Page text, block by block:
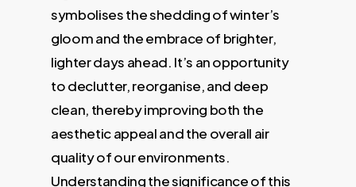
symbolises the shedding of winter’s
gloom and the embrace of brighter,
lighter days ahead. It’s an opportunity
to declutter, reorganise, and deep
clean, thereby improving both the
aesthetic appeal and the overall air
quality of our environments.
Understanding the significance of this